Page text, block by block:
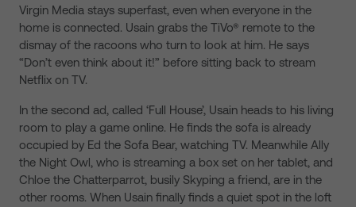
Virgin Media stays superfast, even when everyone in the
home is connected. Usain grabs the TiVo® remote to the
dismay of the racoons who turn to look at him. He says
“Don’t even think about it!” before sitting back to stream
Netflix on TV.
In the second ad, called ‘Full House’, Usain heads to his living
room to play a game online. He finds the sofa is already
occupied by Ed the Sofa Bear, watching TV. Meanwhile Ally
the Night Owl, who is streaming a box set on her tablet, and
Chloe the Chatterparrot, busily Skyping a friend, are in the
other rooms. When Usain finally finds a quiet spot in the loft